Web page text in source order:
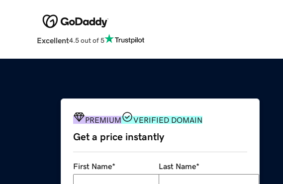
Excellent4.5 out of 5
PREMIUM VERIFIED DOMAIN
Get a price instantly
First Name* Last Name*